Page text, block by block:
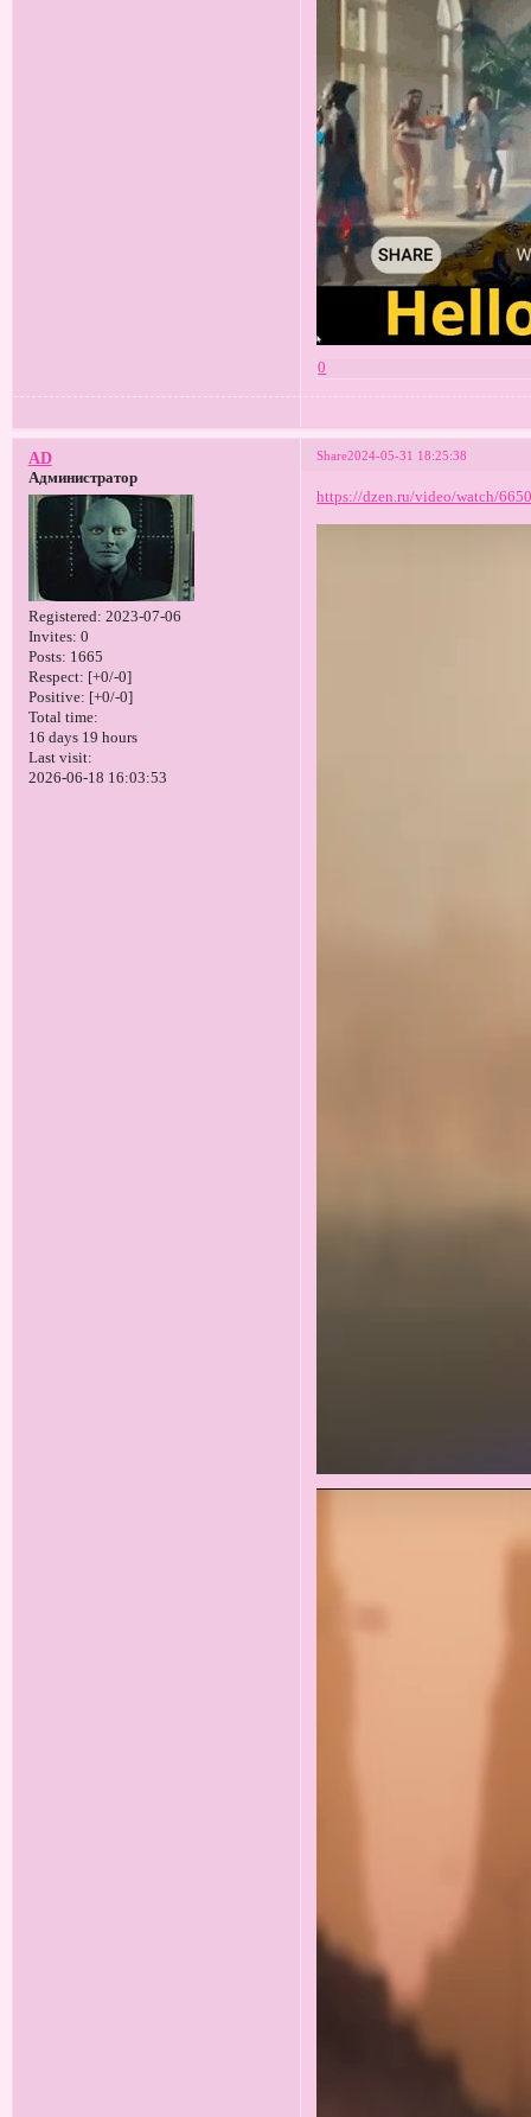
0
Share2024-05-31 18:25:38
AD
Администратор
Registered: 2023-07-06
Invites: 0
Posts: 1665
Respect: [+0/-0]
Positive: [+0/-0]
Total time:
16 days 19 hours
Last visit:
2026-06-18 16:03:53
https://dzen.ru/video/watch/